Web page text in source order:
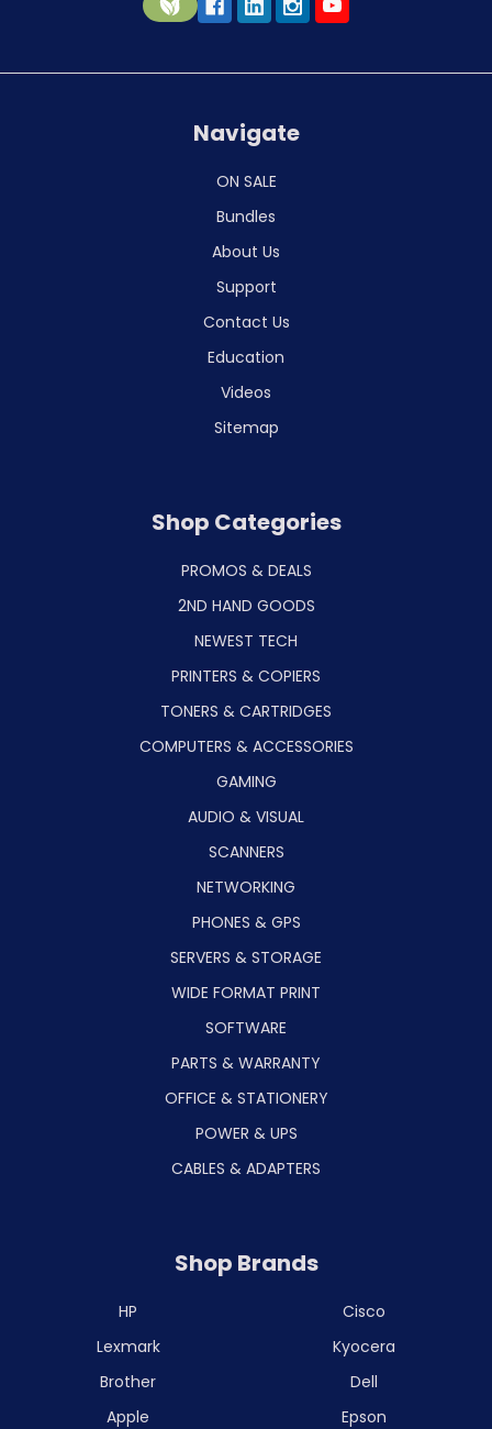
Navigate
ON SALE
Bundles
About Us
Support
Contact Us
Education
Videos
Sitemap
Shop Categories
PROMOS & DEALS
2ND HAND GOODS
NEWEST TECH
PRINTERS & COPIERS
TONERS & CARTRIDGES
COMPUTERS & ACCESSORIES
GAMING
AUDIO & VISUAL
SCANNERS
NETWORKING
PHONES & GPS
SERVERS & STORAGE
WIDE FORMAT PRINT
SOFTWARE
PARTS & WARRANTY
OFFICE & STATIONERY
POWER & UPS
CABLES & ADAPTERS
Shop Brands
HP
Lexmark
Brother
Apple
Cisco
Kyocera
Dell
Epson